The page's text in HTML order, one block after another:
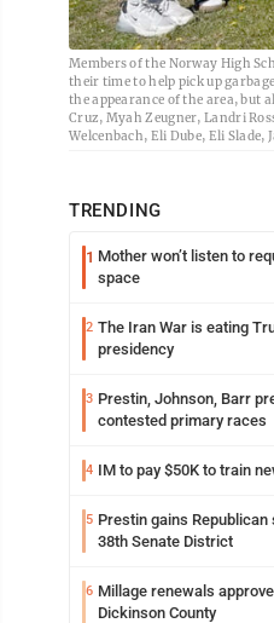
Members of the Norway High
their time to help pick up
the appearance of the area, but
Cruz, Myah Zeugner, Landri
Welcenbach, Eli Dube, Eli Slade,
TRENDING
1 Mother won’t listen to
space
2 The Iran War is eating
presidency
3 Prestin, Johnson, Barr
contested primary races
4 IM to pay $50K to train
5 Prestin gains Republican
38th Senate District
6 Millage renewals
Dickinson County